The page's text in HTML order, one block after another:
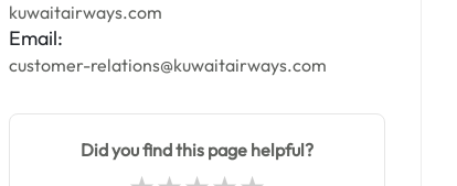
kuwaitairways.com
Email:
customer-relations@kuwaitairways.com
Did you find this page helpful?